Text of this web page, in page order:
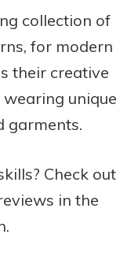
collection of
for modern
their creative
unique
garments.
Check out
in the